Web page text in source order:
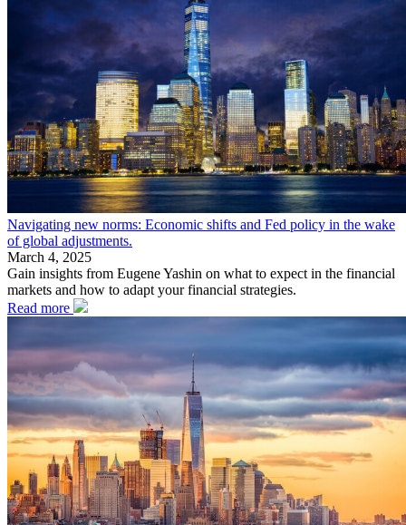
Navigating new norms: Economic shifts and Fed policy in the wake
of global adjustments.
March 4, 2025
Gain insights from Eugene Yashin on what to expect in the financial
markets and how to adapt your financial strategies.
Read more